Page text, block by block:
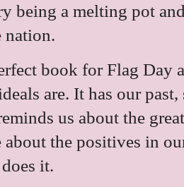
being a melting pot
nation.
book for Flag Day
are. It has our
us about the
about the positives in
it.